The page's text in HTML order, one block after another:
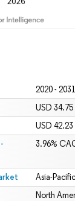
2020 - 2031
USD
USD
3.96%
Asia-Pacific
North